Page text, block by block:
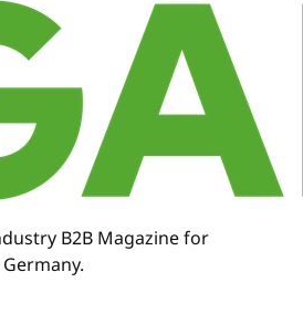
B2B Magazine for